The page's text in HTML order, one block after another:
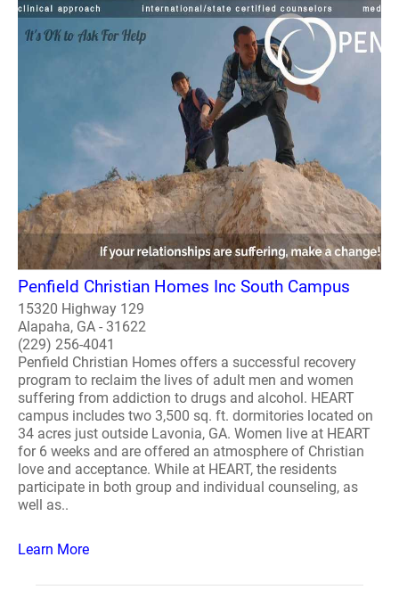
Penfield Christian Homes Inc South Campus
15320 Highway 129
Alapaha, GA - 31622
(229) 256-4041
Penfield Christian Homes offers a successful recovery
program to reclaim the lives of adult men and women
suffering from addiction to drugs and alcohol. HEART
campus includes two 3,500 sq. ft. dormitories located on
34 acres just outside Lavonia, GA. Women live at HEART
for 6 weeks and are offered an atmosphere of Christian
love and acceptance. While at HEART, the residents
participate in both group and individual counseling, as
well as..
Learn More